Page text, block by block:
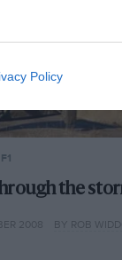
Policy
F1
the
2008 BY ROB